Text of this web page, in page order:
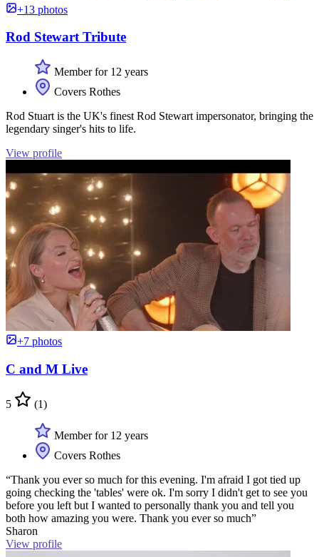
+13 photos
Rod Stewart Tribute
Member for 12 years
Covers Rothes
Rod Stuart is the UK's finest Rod Stewart impersonator, bringing the
legendary singer's hits to life.
View profile
+7 photos
C and M Live
5 (1)
Member for 12 years
Covers Rothes
“Thank you ever so much for this evening. I'm afraid I got tied up
going checking the 'tables' were ok. I'm sorry I didn't get to see you
before you left but I wanted to personally thank you and tell you
both how amazing you were. Thank you ever so much”
Sharon
View profile